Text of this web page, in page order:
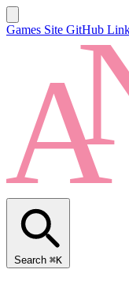
Games Site GitHub
Search ⌘K